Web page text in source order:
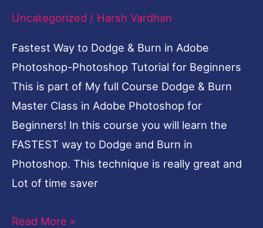
Uncategorized / Harsh Vardhan
Fastest Way to Dodge & Burn in Adobe
Photoshop-Photoshop Tutorial for Beginners
This is part of My full Course Dodge & Burn
Master Class in Adobe Photoshop for
Beginners! In this course you will learn the
FASTEST way to Dodge and Burn in
Photoshop. This technique is really great and
Lot of time saver
Photoshop-
Photoshop
Tutorial
for
Beginners
Read More »